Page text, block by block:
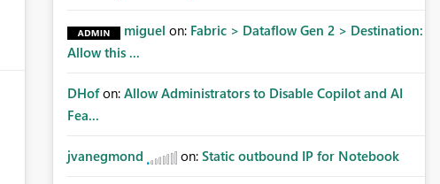
miguel on: Fabric > Dataflow Gen 2 > Destination:
Allow this ...
DHof on: Allow Administrators to Disable Copilot and AI
Fea...
jvanegmond on: Static outbound IP for Notebook